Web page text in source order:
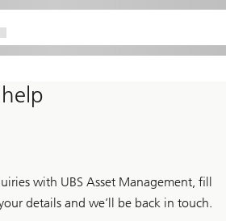
with UBS Asset Management, fill
details and we’ll be back in touch.